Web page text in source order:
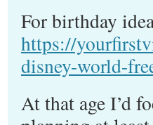
For birthday
https://
disney-world-
At that age I’d